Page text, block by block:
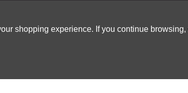
shopping experience. If you continue